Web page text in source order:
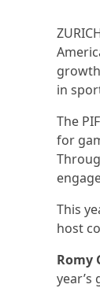
in
The
for
This
host
Romy